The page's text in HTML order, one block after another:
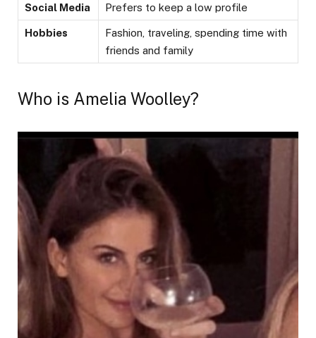
Social Media Prefers to keep a low profile
Hobbies
Fashion, traveling, spending time with
friends and family
Who is Amelia Woolley?